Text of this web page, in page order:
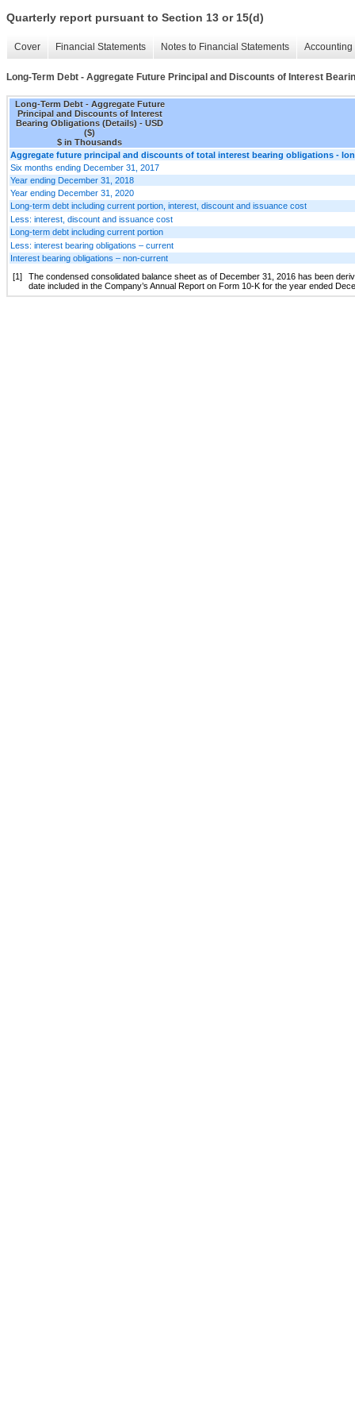
Quarterly report pursuant to Section 13 or 15(d)
Cover Financial Statements Notes to Financial Statements
Long-Term Debt - Aggregate Future Principal and Discounts of Interest
Long-Term Debt - Aggregate Future
Principal and Discounts of Interest
Bearing Obligations (Details) - USD
($)
$ in Thousands
Aggregate future principal and discounts of total interest bearing obligations -
Six months ending December 31, 2017
Year ending December 31, 2018
Year ending December 31, 2020
Long-term debt including current portion, interest, discount and issuance cost
Less: interest, discount and issuance cost
Long-term debt including current portion
Less: interest bearing obligations – current
Interest bearing obligations – non-current
[1]
The condensed consolidated balance sheet as of December 31, 2016 has been
date included in the Company’s Annual Report on Form 10-K for the year ended